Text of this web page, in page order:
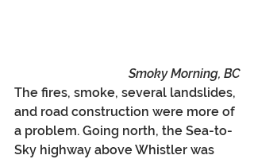
Smoky Morning, BC
The fires, smoke, several landslides,
and road construction were more of
a problem. Going north, the Sea-to-
Sky highway above Whistler was